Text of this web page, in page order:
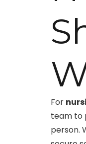
For
team to
person.